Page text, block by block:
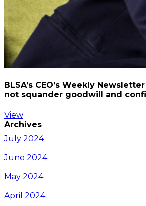
BLSA’s CEO’s Weekly
not squander goodwill and
View
Archives
July 2024
June 2024
May 2024
April 2024